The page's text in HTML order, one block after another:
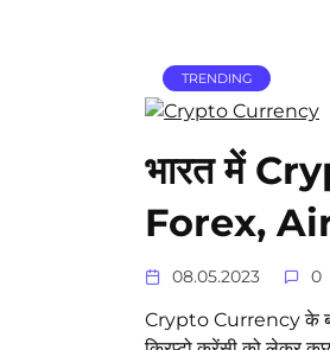
TRENDING
भारत में
Forex,
08.05.2023 0
Crypto Currency के बढ़ते